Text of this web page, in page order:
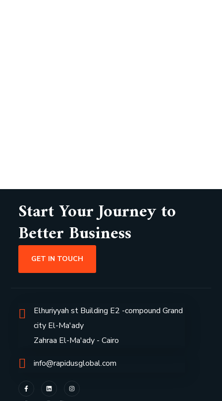
Start Your Journey to
Better Business
GET IN TOUCH
Elhuriyyah st Building E2 -compound Grand
city El-Ma'ady
Zahraa El-Ma'ady - Cairo
info@rapidusglobal.com